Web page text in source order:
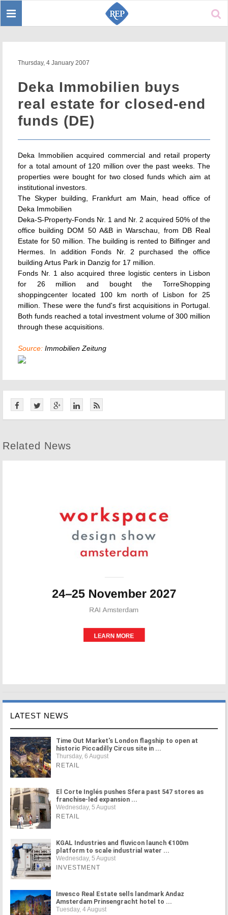
Toggle
Thursday, 4 January 2007
Deka Immobilien buys
real estate for closed-end
funds (DE)
Deka Immobilien acquired commercial and retail property
for a total amount of 120 million over the past weeks. The
properties were bought for two closed funds which aim at
institutional investors.
The Skyper building, Frankfurt am Main, head office of
Deka Immobilien
Deka-S-Property-Fonds Nr. 1 and Nr. 2 acquired 50% of the
office building DOM 50 A&B in Warschau, from DB Real
Estate for 50 million. The building is rented to Bilfinger and
Hermes. In addition Fonds Nr. 2 purchased the office
building Artus Park in Danzig for 17 million.
Fonds Nr. 1 also acquired three logistic centers in Lisbon
for 26 million and bought the TorreShopping
shoppingcenter located 100 km north of Lisbon for 25
million. These were the fund's first acquisitions in Portugal.
Both funds reached a total investment volume of 300 million
through these acquisitions.
Source: Immobilien Zeitung
Related News
LATEST NEWS
Time Out Market's London flagship to open at
historic Piccadilly Circus site in ...
Thursday, 6 August
RETAIL
El Corte Inglés pushes Sfera past 547 stores as
franchise-led expansion ...
Wednesday, 5 August
RETAIL
KGAL Industries and fluvicon launch €100m
platform to scale industrial water ...
Wednesday, 5 August
INVESTMENT
Invesco Real Estate sells landmark Andaz
Amsterdam Prinsengracht hotel to ...
Tuesday, 4 August